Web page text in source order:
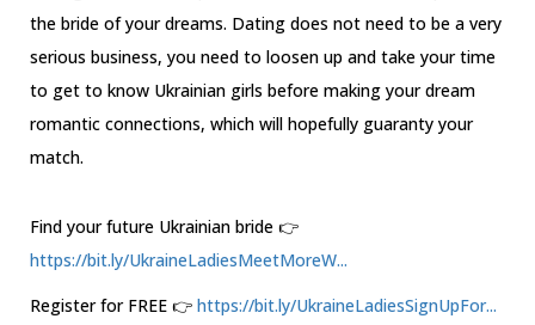
the bride of your dreams. Dating does not need to be a very
serious business, you need to loosen up and take your time
to get to know Ukrainian girls before making your dream
romantic connections, which will hopefully guaranty your
match.
Find your future Ukrainian bride 👉
https://bit.ly/UkraineLadiesMeetMoreW...
Register for FREE 👉 https://bit.ly/UkraineLadiesSignUpFor...